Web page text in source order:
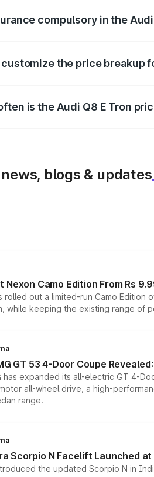
compulsory in the
customize the price breakup
is the Audi Q8 E Tron
blogs & updates
Nexon Camo Edition From Rs
rolled out a limited-run Camo
while keeping the existing range of
GT 53 4-Door Coupe
has expanded its all-electric GT 4-
all-wheel drive, a high-
range.
Scorpio N Facelift Launched
the updated Scorpio N in